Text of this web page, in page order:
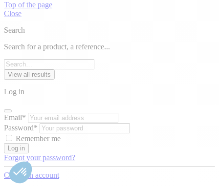
Top of the page
Close
Search
Search for a product, a reference...
View all results
Log in
Email*
Password*
Remember me
Log in
Forgot your password?
Create an account